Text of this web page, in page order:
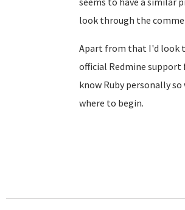
look through the
Apart from that I'd look
official Redmine
know Ruby personally
where to begin.